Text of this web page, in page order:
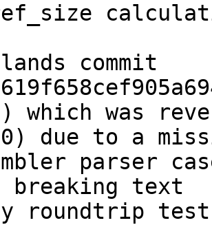
commit
which was
due to a
parser
breaking text
roundtrip